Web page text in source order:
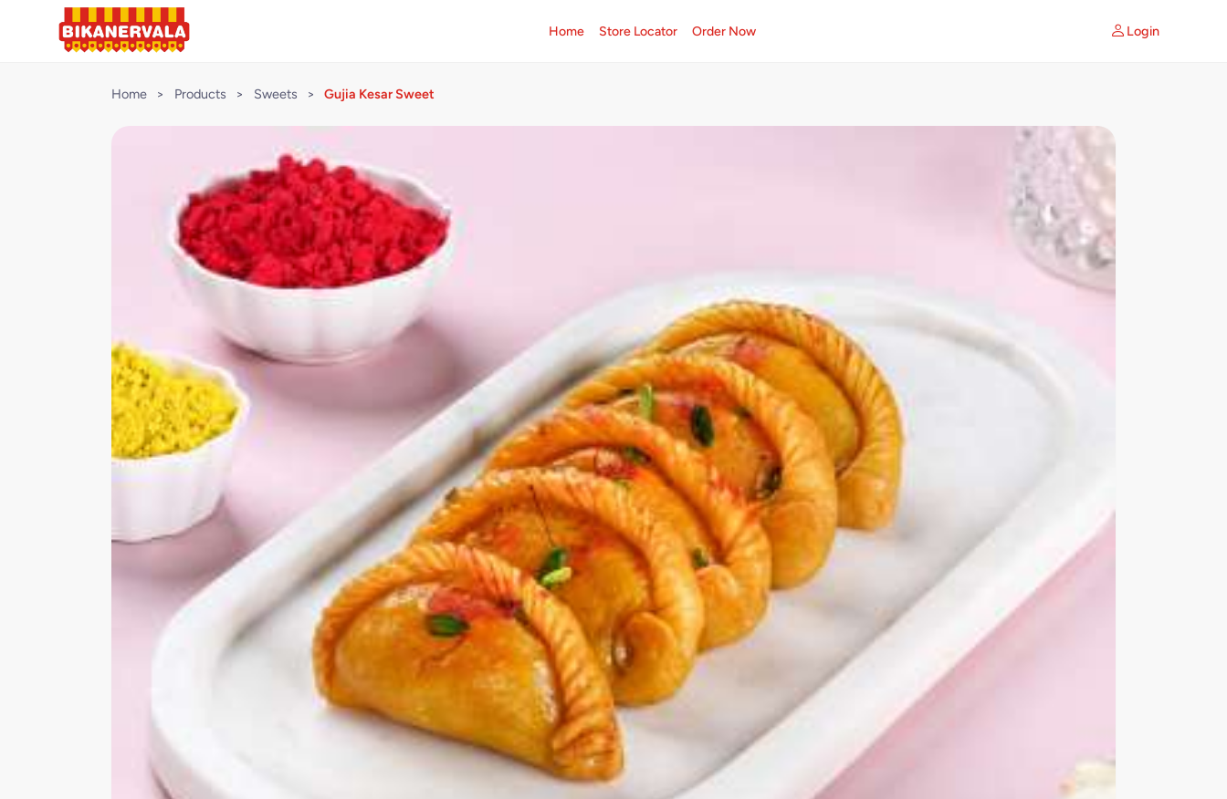
Home Store Locator Order Now Login
Home > Products > Sweets > Gujia Kesar Sweet